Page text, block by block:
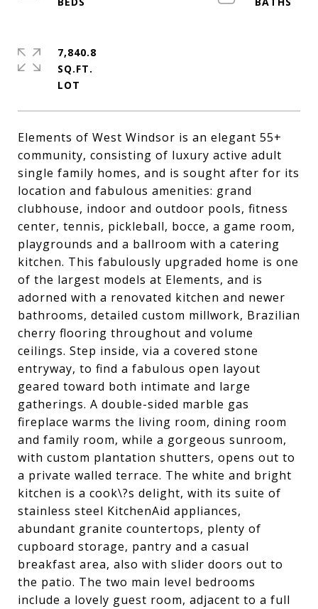
Elements of West Windsor is an elegant 55+
community, consisting of luxury active adult
single family homes, and is sought after for its
location and fabulous amenities: grand
clubhouse, indoor and outdoor pools, fitness
center, tennis, pickleball, bocce, a game room,
playgrounds and a ballroom with a catering
kitchen. This fabulously upgraded home is one
of the largest models at Elements, and is
adorned with a renovated kitchen and newer
bathrooms, detailed custom millwork, Brazilian
cherry flooring throughout and volume
ceilings. Step inside, via a covered stone
entryway, to find a fabulous open layout
geared toward both intimate and large
gatherings. A double-sided marble gas
fireplace warms the living room, dining room
and family room, while a gorgeous sunroom,
with custom plantation shutters, opens out to
a private walled terrace. The white and bright
kitchen is a cook\?s delight, with its suite of
stainless steel KitchenAid appliances,
abundant granite countertops, plenty of
cupboard storage, pantry and a casual
breakfast area, also with slider doors out to
the patio. The two main level bedrooms
include a lovely guest room, adjacent to a full
7,840.8
SQ.FT.